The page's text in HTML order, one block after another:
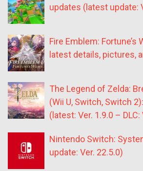
updates (latest update:
Fire Emblem: Fortune’s
latest details, pictures,
The Legend of Zelda:
(Wii U, Switch, Switch
(latest: Ver. 1.9.0 – DLC:
Nintendo Switch:
update: Ver. 22.5.0)